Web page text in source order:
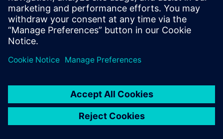
Provide feedback
Report piracy
© Siemens2026
statement
DMCA Whistleblowing